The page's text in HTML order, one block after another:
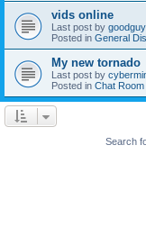
vids online
Last post by
Posted in General
My new tornado
Last post by
Posted in Chat Room
Search